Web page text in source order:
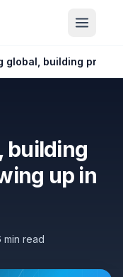
building
up in
min read